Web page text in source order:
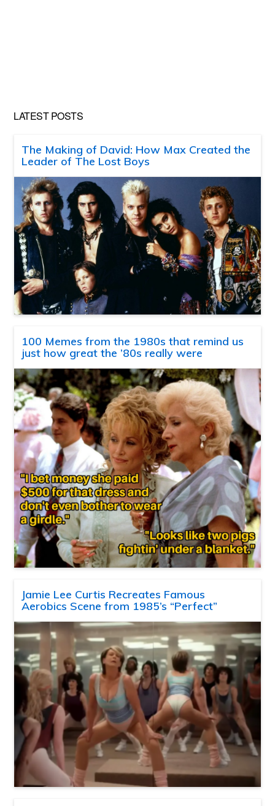
LATEST POSTS
The Making of David: How Max Created the
Leader of The Lost Boys
100 Memes from the 1980s that remind us
just how great the ’80s really were
Jamie Lee Curtis Recreates Famous
Aerobics Scene from 1985’s “Perfect”